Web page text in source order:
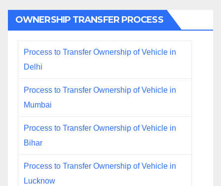
OWNERSHIP TRANSFER PROCESS
Process to Transfer Ownership of Vehicle in
Delhi
Process to Transfer Ownership of Vehicle in
Mumbai
Process to Transfer Ownership of Vehicle in
Bihar
Process to Transfer Ownership of Vehicle in
Lucknow